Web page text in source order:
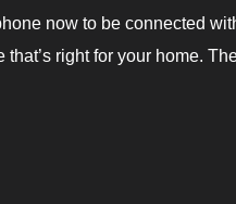
now to be connected
right for your home.